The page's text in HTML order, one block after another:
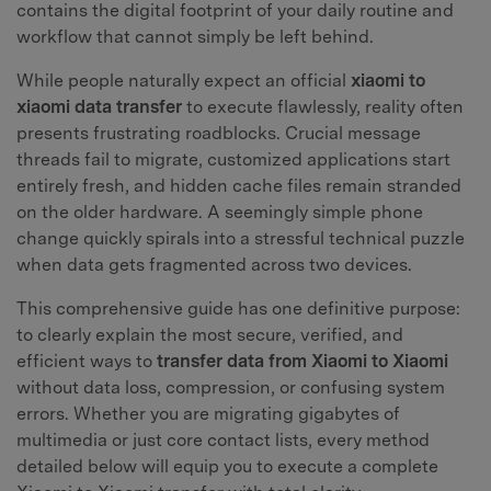
contains the digital footprint of your daily routine and
workflow that cannot simply be left behind.
While people naturally expect an official xiaomi to
xiaomi data transfer to execute flawlessly, reality often
presents frustrating roadblocks. Crucial message
threads fail to migrate, customized applications start
entirely fresh, and hidden cache files remain stranded
on the older hardware. A seemingly simple phone
change quickly spirals into a stressful technical puzzle
when data gets fragmented across two devices.
This comprehensive guide has one definitive purpose:
to clearly explain the most secure, verified, and
efficient ways to transfer data from Xiaomi to Xiaomi
without data loss, compression, or confusing system
errors. Whether you are migrating gigabytes of
multimedia or just core contact lists, every method
detailed below will equip you to execute a complete